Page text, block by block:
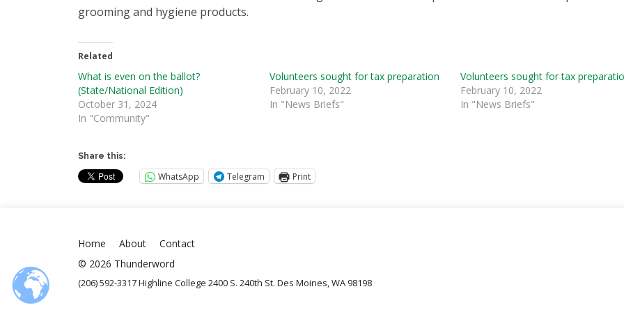
grooming and hygiene products.
Related
What is even on the ballot?
(State/National Edition)
October 31, 2024
In "Community"
Volunteers sought for tax preparation
February 10, 2022
In "News Briefs"
Volunteers sought for tax
February 10, 2022
In "News Briefs"
Share this:
WhatsApp Telegram Print
Home About
Contact
© 2026 Thunderword
(206) 592-3317 Highline College 2400 S. 240th St. Des Moines, WA 98198